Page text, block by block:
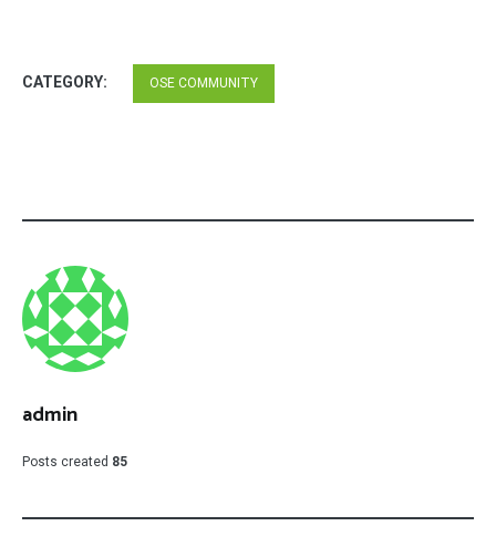
CATEGORY: OSE COMMUNITY
admin
Posts created 85